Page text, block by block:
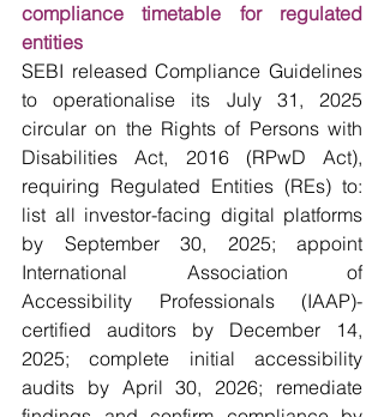
compliance timetable for regulated
entities
SEBI released Compliance Guidelines
to operationalise its July 31, 2025
circular on the Rights of Persons with
Disabilities Act, 2016 (RPwD Act),
requiring Regulated Entities (REs) to:
list all investor-facing digital platforms
by September 30, 2025; appoint
International Association of
Accessibility Professionals (IAAP)-
certified auditors by December 14,
2025; complete initial accessibility
audits by April 30, 2026; remediate